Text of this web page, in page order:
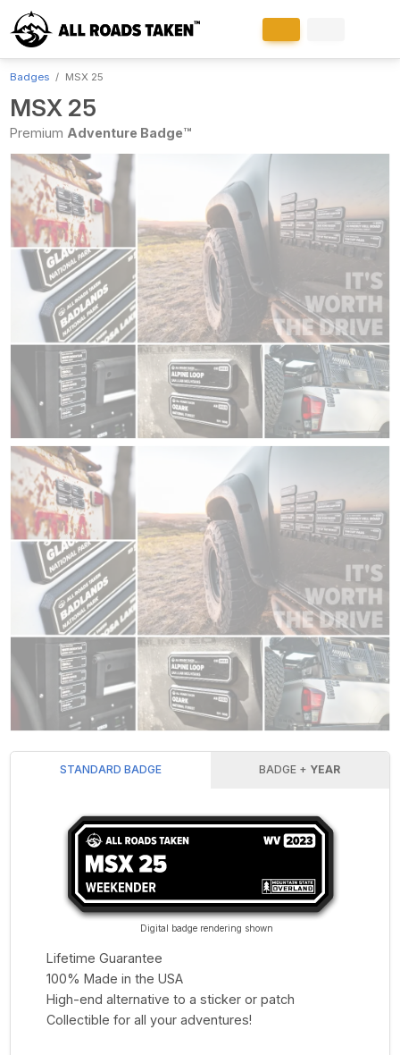
Badges MSX 25
MSX 25
Premium Adventure Badge™
STANDARD BADGE BADGE + YEAR
Digital badge rendering shown
Lifetime Guarantee
100% Made in the USA
High-end alternative to a sticker or patch
Collectible for all your adventures!